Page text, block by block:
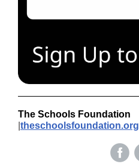
The Schools Foundation
theschoolsfoundation.org